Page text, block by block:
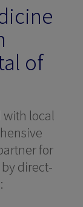
of
local
for
direct-